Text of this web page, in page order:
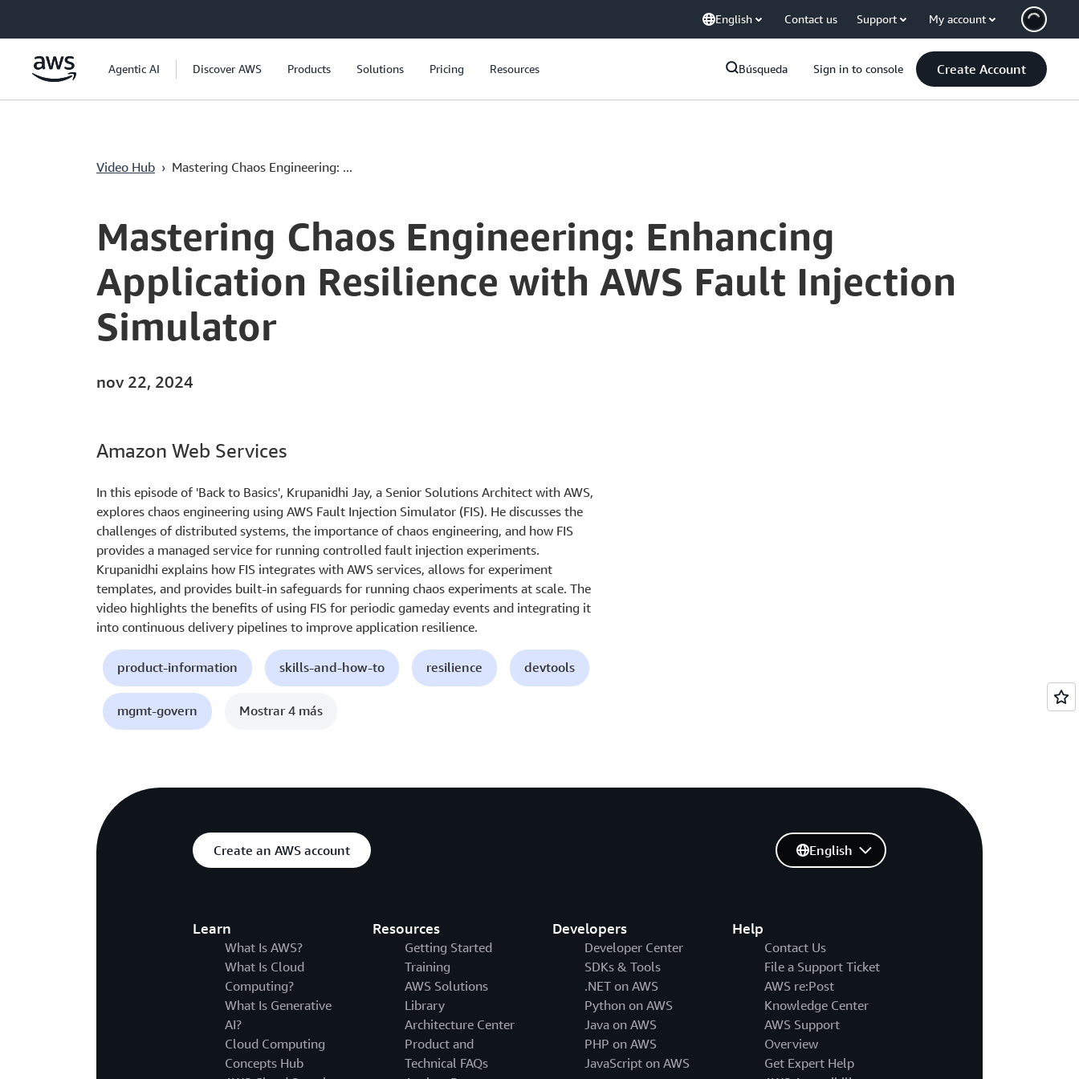
Saltar al contenido principal
English Contact us Support My account
Agentic AI Discover AWS Products Solutions Pricing Resources Búsqueda Sign in to console Create Account
Video Hub › Mastering Chaos Engineering: ...
Current
0:00 / Duration
7:15
Mastering Chaos Engineering: Enhancing
Application Resilience with AWS Fault Injection
Simulator
nov 22, 2024
Amazon Web Services
In this episode of 'Back to Basics', Krupanidhi Jay, a Senior Solutions Architect with AWS,
explores chaos engineering using AWS Fault Injection Simulator (FIS). He discusses the
challenges of distributed systems, the importance of chaos engineering, and how FIS
provides a managed service for running controlled fault injection experiments.
Krupanidhi explains how FIS integrates with AWS services, allows for experiment
templates, and provides built-in safeguards for running chaos experiments at scale. The
video highlights the benefits of using FIS for periodic gameday events and integrating it
into continuous delivery pipelines to improve application resilience.
product-information skills-and-how-to resilience devtools
mgmt-govern Mostrar 4 más
Create an AWS account
Learn
What Is AWS?
What Is Cloud
Computing?
What Is Generative
AI?
Cloud Computing
Concepts Hub
Resources
Getting Started
Training
AWS Solutions
Library
Architecture Center
Product and
Technical FAQs
Developers
Developer Center
SDKs & Tools
.NET on AWS
Python on AWS
Java on AWS
PHP on AWS
JavaScript on AWS
Help
Contact Us
File a Support Ticket
AWS re:Post
Knowledge Center
AWS Support
Overview
Get Expert Help
English